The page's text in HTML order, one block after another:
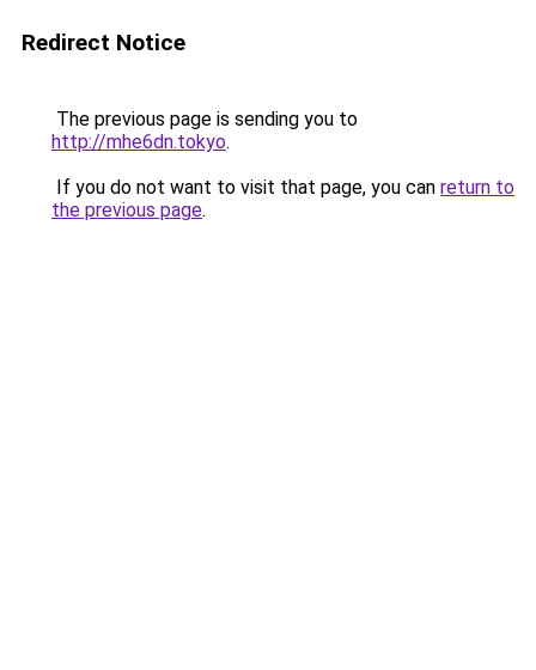
Redirect Notice
The previous page is sending you to
http://mhe6dn.tokyo.
If you do not want to visit that page, you can return to
the previous page.